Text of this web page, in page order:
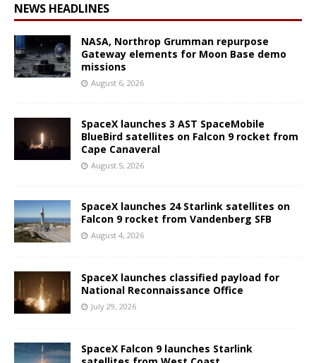
NEWS HEADLINES
NASA, Northrop Grumman repurpose
Gateway elements for Moon Base demo
missions
August 6, 2026
SpaceX launches 3 AST SpaceMobile
BlueBird satellites on Falcon 9 rocket from
Cape Canaveral
August 5, 2026
SpaceX launches 24 Starlink satellites on
Falcon 9 rocket from Vandenberg SFB
August 4, 2026
SpaceX launches classified payload for
National Reconnaissance Office
July 29, 2026
SpaceX Falcon 9 launches Starlink